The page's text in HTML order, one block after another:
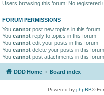
Users browsing this forum: No registered
FORUM PERMISSIONS
You cannot post new topics in this forum
You cannot reply to topics in this forum
You cannot edit your posts in this forum
You cannot delete your posts in this forum
You cannot post attachments in this forum
DDD Home Board index
Powered by phpBB®